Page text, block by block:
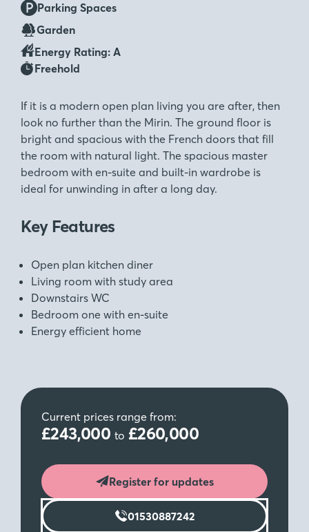
Parking Spaces
Garden
Energy Rating: A
Freehold
If it is a modern open plan living you are after, then
look no further than the Mirin. The ground floor is
bright and spacious with the French doors that fill
the room with natural light. The spacious master
bedroom with en-suite and built-in wardrobe is
ideal for unwinding in after a long day.
Key Features
Open plan kitchen diner
Living room with study area
Downstairs WC
Bedroom one with en-suite
Energy efficient home
Current prices range from:
£243,000 to £260,000
Register for updates
01530887242